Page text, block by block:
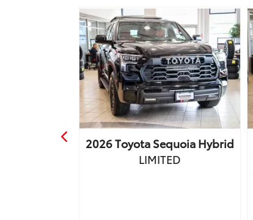
2026ToyotaSequoia Hybrid
LIMITED